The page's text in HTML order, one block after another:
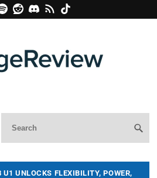
U1 UNLOCKS FLEXIBILITY, POWER,